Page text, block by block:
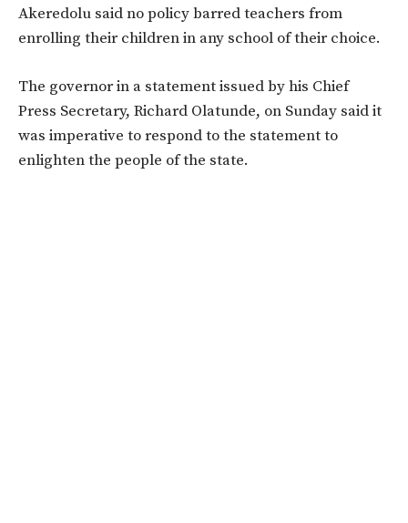
Akeredolu said no policy barred teachers from
enrolling their children in any school of their choice.
The governor in a statement issued by his Chief
Press Secretary, Richard Olatunde, on Sunday said it
was imperative to respond to the statement to
enlighten the people of the state.